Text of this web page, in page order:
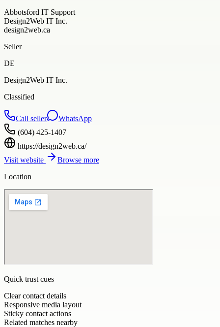
Abbotsford IT Support
Design2Web IT Inc.
design2web.ca
Seller
DE
Design2Web IT Inc.
Classified
Call seller
WhatsApp
(604) 425-1407
https://design2web.ca/
Visit website
Browse more
Location
Quick trust cues
Clear contact details
Responsive media layout
Sticky contact actions
Related matches nearby